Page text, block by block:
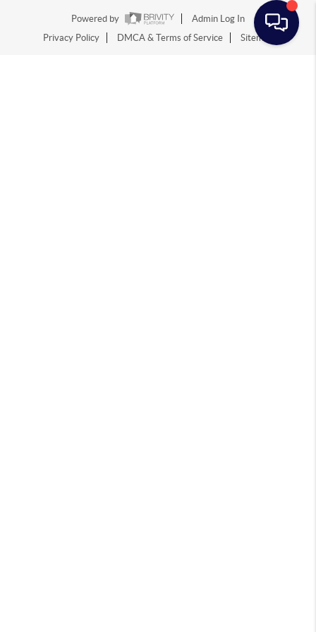
Powered by
Admin Log In
Privacy Policy
DMCA & Terms of Service Sitemap